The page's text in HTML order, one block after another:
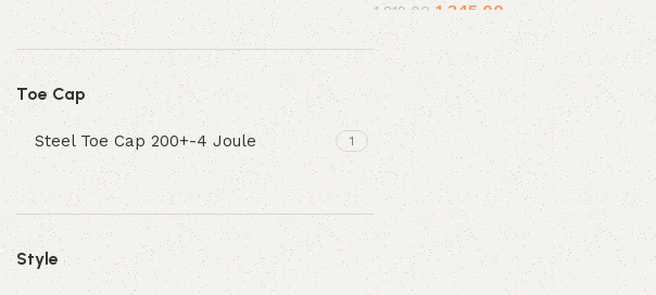
Toe Cap
Steel Toe Cap 200+-4 Joule 1
Style
1,819.00 1,345.00
Select options